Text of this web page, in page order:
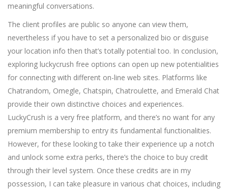
meaningful conversations.
The client profiles are public so anyone can view them,
nevertheless if you have to set a personalized bio or disguise
your location info then that’s totally potential too. In conclusion,
exploring luckycrush free options can open up new potentialities
for connecting with different on-line web sites. Platforms like
Chatrandom, Omegle, Chatspin, Chatroulette, and Emerald Chat
provide their own distinctive choices and experiences.
LuckyCrush is a very free platform, and there’s no want for any
premium membership to entry its fundamental functionalities.
However, for these looking to take their experience up a notch
and unlock some extra perks, there’s the choice to buy credit
through their level system. Once these credits are in my
possession, I can take pleasure in various chat choices, including